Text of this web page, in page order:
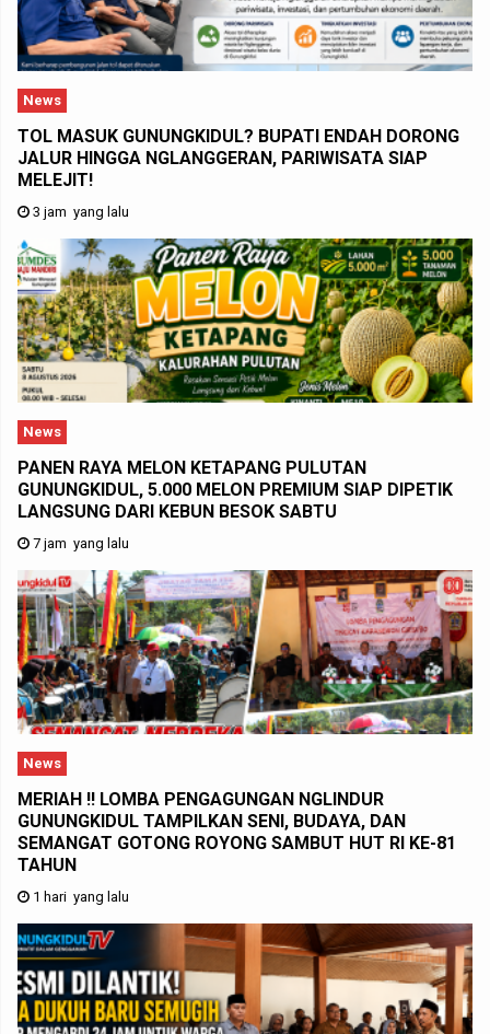
News
TOL MASUK GUNUNGKIDUL? BUPATI ENDAH DORONG
JALUR HINGGA NGLANGGERAN, PARIWISATA SIAP
MELEJIT!
3 jam yang lalu
News
PANEN RAYA MELON KETAPANG PULUTAN
GUNUNGKIDUL, 5.000 MELON PREMIUM SIAP DIPETIK
LANGSUNG DARI KEBUN BESOK SABTU
7 jam yang lalu
News
MERIAH !! LOMBA PENGAGUNGAN NGLINDUR
GUNUNGKIDUL TAMPILKAN SENI, BUDAYA, DAN
SEMANGAT GOTONG ROYONG SAMBUT HUT RI KE-81
TAHUN
1 hari yang lalu